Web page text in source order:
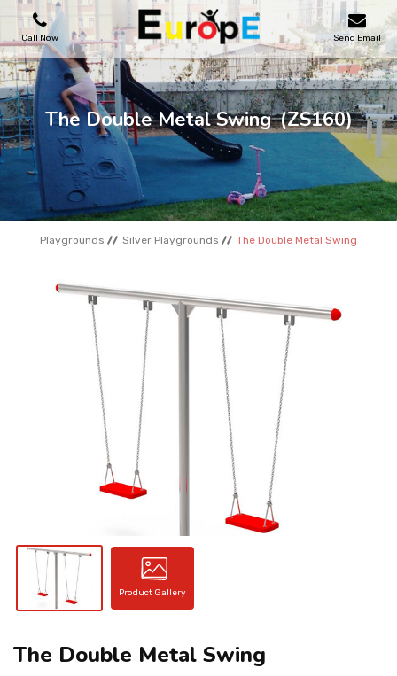
Call Now Send Email
PLAYGROUNDS
SKATEPARKS
WOODEN HOUSES
OUTDOOR FURNITURES
SPORT AREAS
REFERENCES
The Double Metal Swing (ZS160)
Playgrounds Silver Playgrounds The Double Metal Swing
Product Gallery
The Double Metal Swing